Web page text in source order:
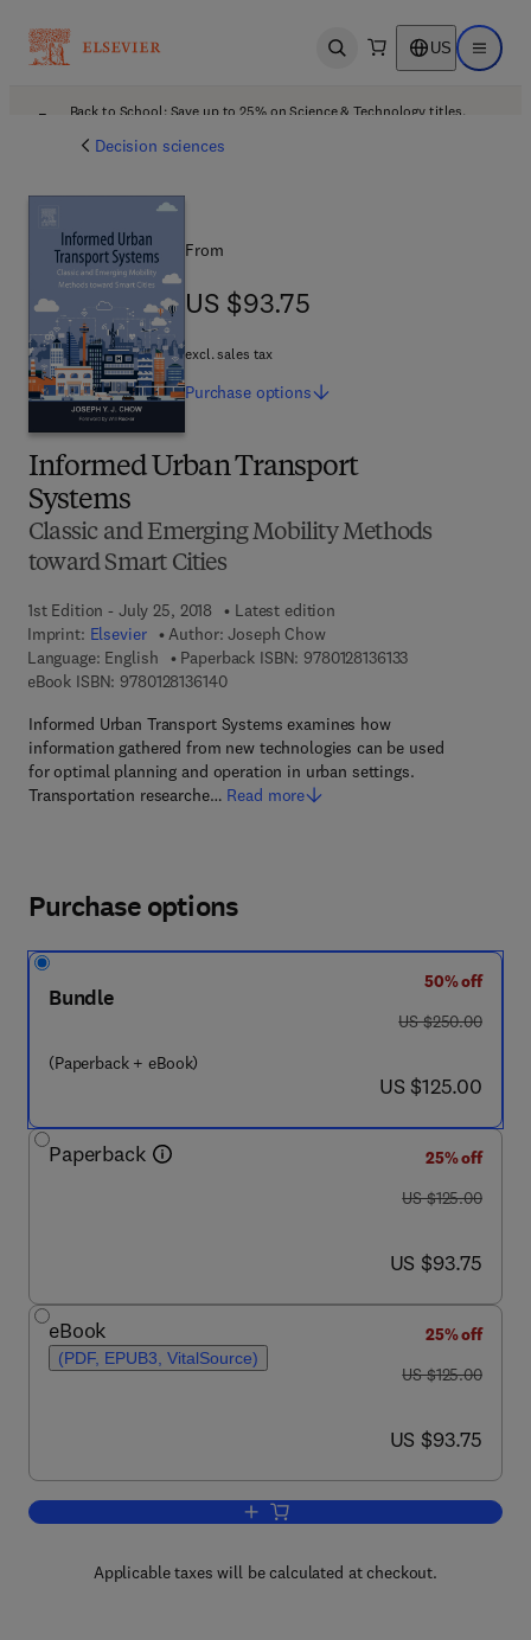
Open search US Open
Back to School: Save up to 25% on Science & Technology titles.
Decision sciences
Informed Urban Transport
Systems
Classic and Emerging Mobility Methods
toward Smart Cities
1st Edition - July 25, 2018
Latest edition
Imprint: Elsevier Author: Joseph Chow
Language: English
Paperback ISBN: 97801281361339 7 8 - 0 - 1 2 - 8
eBook ISBN: 97801281361409 7 8 - 0 - 1 2 - 8 1 3 6 1 4 - 0
Informed Urban Transport Systems examines how
information gathered from new technologies can be used
for optimal planning and operation in urban settings.
Transportation researche… Read more
From
US $93.75
US $93.75
excl. sales tax
Purchase options
Purchase options
Bundle
(Paperback + eBook)
50% off
was US $250.00
US $250.00
now US $125.00
US $125.00
Paperback
25% off
was US $125.00
US $125.00
now US $93.75
US $93.75
eBook
(PDF, EPUB3, VitalSource)
25% off
was US $125.00
US $125.00
now US $93.75
US $93.75
Add to cart, Informed Urban Transport
Applicable taxes will be calculated at checkout.